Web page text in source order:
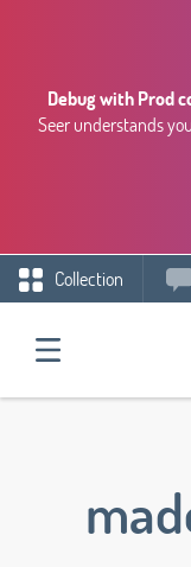
Debug with Prod
Seer understands
Collection